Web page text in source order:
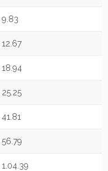
9.83
12.67
18.94
25.25
41.81
56.79
1.04.39